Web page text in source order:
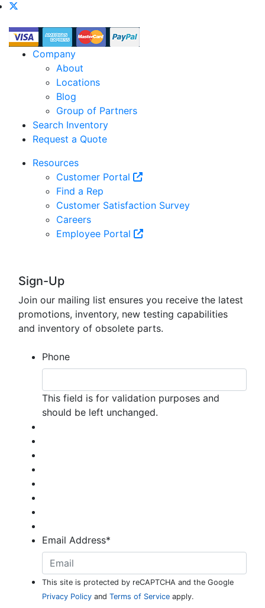
Company
About
Locations
Blog
Group of Partners
Search Inventory
Request a Quote
Resources
Customer Portal
Find a Rep
Customer Satisfaction Survey
Careers
Employee Portal
Sign-Up
Join our mailing list ensures you receive the latest
promotions, inventory, new testing capabilities
and inventory of obsolete parts.
Phone
This field is for validation purposes and
should be left unchanged.
Email Address*
This site is protected by reCAPTCHA and the Google
Privacy Policy and Terms of Service apply.